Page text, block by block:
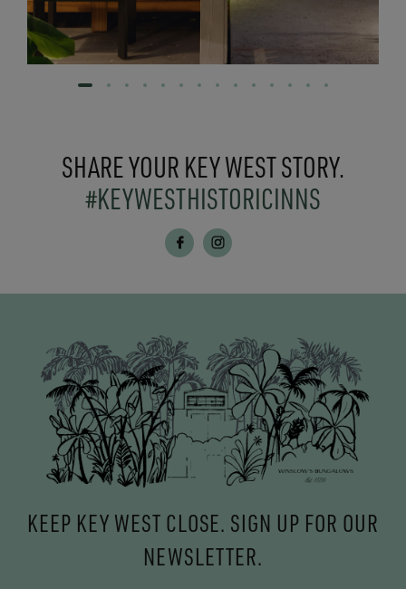
SHARE YOUR KEY WEST STORY.
#KEYWESTHISTORICINNS
KEEP KEY WEST CLOSE. SIGN UP FOR OUR
NEWSLETTER.